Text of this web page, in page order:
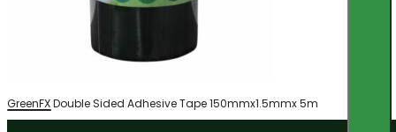
GreenFX Double Sided Adhesive Tape 150mmx1.5mmx 5m